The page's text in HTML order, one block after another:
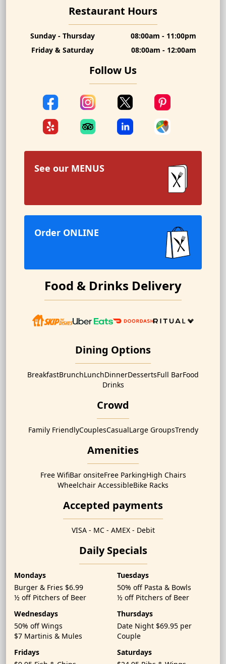
Restaurant Hours
Sunday - Thursday
08:00am - 11:00pm
Friday & Saturday
08:00am - 12:00am
Follow Us
See our MENUS
Order ONLINE
Food & Drinks Delivery
Dining Options
BreakfastBrunchLunchDinnerDessertsFull BarFood
Drinks
Crowd
Family FriendlyCouplesCasualLarge GroupsTrendy
Amenities
Free WifiBar onsiteFree ParkingHigh Chairs
Wheelchair AccessibleBike Racks
Accepted payments
VISA - MC - AMEX - Debit
Daily Specials
Mondays
Burger & Fries $6.99
½ off Pitchers of Beer
Tuesdays
50% off Pasta & Bowls
½ off Pitchers of Beer
Wednesdays
50% off Wings
$7 Martinis & Mules
Thursdays
Date Night $69.95 per
Couple
Fridays
Saturdays